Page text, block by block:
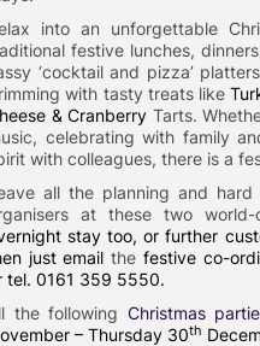
into an unforgettable
festive lunches,
‘cocktail and pizza’
with tasty treats like
& Cranberry Tarts.
celebrating with family
with colleagues, there is a
all the planning and
at these two world-
stay too, or further
just email the festive co-
tel. 0161 359 5550.
the following Christmas
– Thursday 30th